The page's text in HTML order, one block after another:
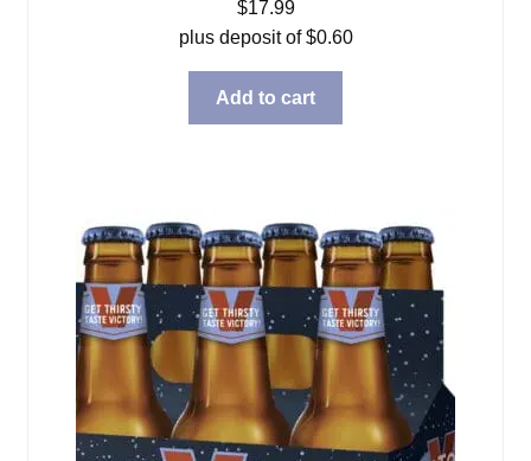
$17.99
plus deposit of$0.60
Add to cart